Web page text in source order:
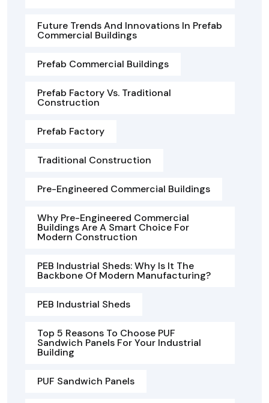
Future Trends And Innovations In Prefab
Commercial Buildings
Prefab Commercial Buildings
Prefab Factory Vs. Traditional
Construction
Prefab Factory
Traditional Construction
Pre-Engineered Commercial Buildings
Why Pre-Engineered Commercial
Buildings Are A Smart Choice For
Modern Construction
PEB Industrial Sheds: Why Is It The
Backbone Of Modern Manufacturing?
PEB Industrial Sheds
Top 5 Reasons To Choose PUF
Sandwich Panels For Your Industrial
Building
PUF Sandwich Panels